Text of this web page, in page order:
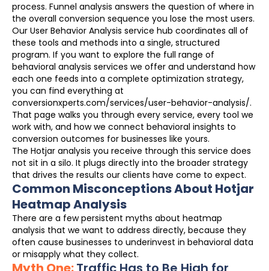
process. Funnel analysis answers the question of where in
the overall conversion sequence you lose the most users.
Our User Behavior Analysis service hub coordinates all of
these tools and methods into a single, structured
program. If you want to explore the full range of
behavioral analysis services we offer and understand how
each one feeds into a complete optimization strategy,
you can find everything at
conversionxperts.com/services/user-behavior-analysis/.
That page walks you through every service, every tool we
work with, and how we connect behavioral insights to
conversion outcomes for businesses like yours.
The Hotjar analysis you receive through this service does
not sit in a silo. It plugs directly into the broader strategy
that drives the results our clients have come to expect.
Common Misconceptions About Hotjar
Heatmap Analysis
There are a few persistent myths about heatmap
analysis that we want to address directly, because they
often cause businesses to underinvest in behavioral data
or misapply what they collect.